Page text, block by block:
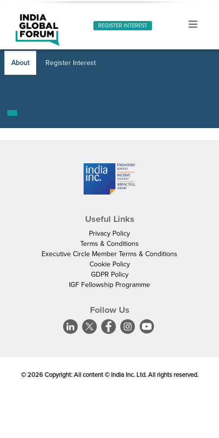
About Register Interest
REGISTER INTEREST
Useful Links
Privacy Policy
Terms & Conditions
Executive Circle Member Terms & Conditions
Cookie Policy
GDPR Policy
IGF Fellowship Programme
Follow Us
©2026Copyright: All content © India Inc. Ltd. All rights reserved.